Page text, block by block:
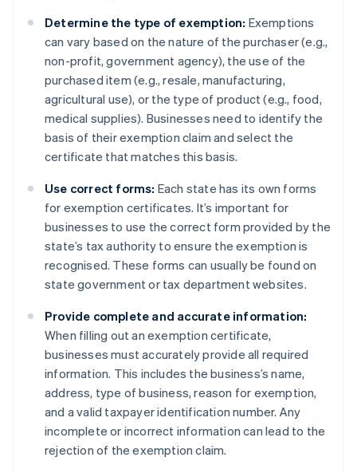
Determine the type of exemption: Exemptions
can vary based on the nature of the purchaser (e.g.,
non-profit, government agency), the use of the
purchased item (e.g., resale, manufacturing,
agricultural use), or the type of product (e.g., food,
medical supplies). Businesses need to identify the
basis of their exemption claim and select the
certificate that matches this basis.
Use correct forms: Each state has its own forms
for exemption certificates. It’s important for
businesses to use the correct form provided by the
state’s tax authority to ensure the exemption is
recognised. These forms can usually be found on
state government or tax department websites.
Provide complete and accurate information:
When filling out an exemption certificate,
businesses must accurately provide all required
information. This includes the business’s name,
address, type of business, reason for exemption,
and a valid taxpayer identification number. Any
incomplete or incorrect information can lead to the
rejection of the exemption claim.